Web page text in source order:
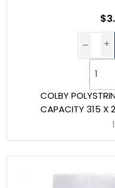
COLBY
CAPACITY 315 X